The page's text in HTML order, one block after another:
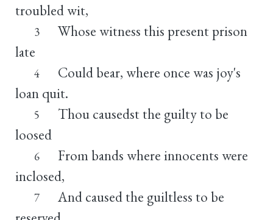
troubled wit,
3
Whose witness this present prison
late
4
Could bear, where once was joy's
loan quit.
5
Thou causedst the guilty to be
loosed
6
From bands where innocents were
inclosed,
7
And caused the guiltless to be